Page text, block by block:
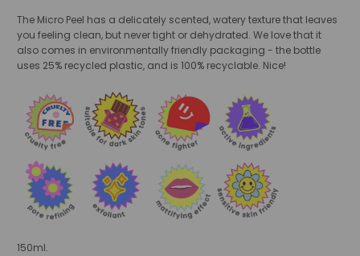
The Micro Peel has a delicately scented, watery texture that leaves
you feeling clean, but never tight or dehydrated. We love that it
also comes in environmentally friendly packaging - the bottle
uses 25% recycled plastic, and is 100% recyclable. Nice!
150ml.